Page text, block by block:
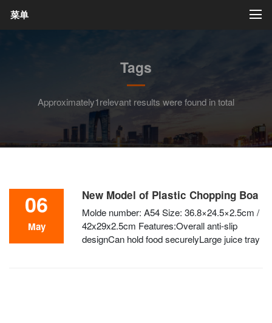
菜单
Tags
Approximately1relevant results were found in total
06
May
New Model of Plastic Chopping Boa
Molde number: A54 Size: 36.8×24.5×2.5cm /
42x29x2.5cm Features:Overall anti-slip
designCan hold food securelyLarge juice tray